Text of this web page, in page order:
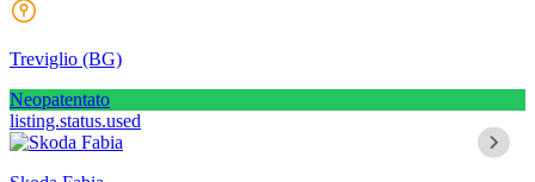
Treviglio (BG)
Neopatentato
listing.status.used